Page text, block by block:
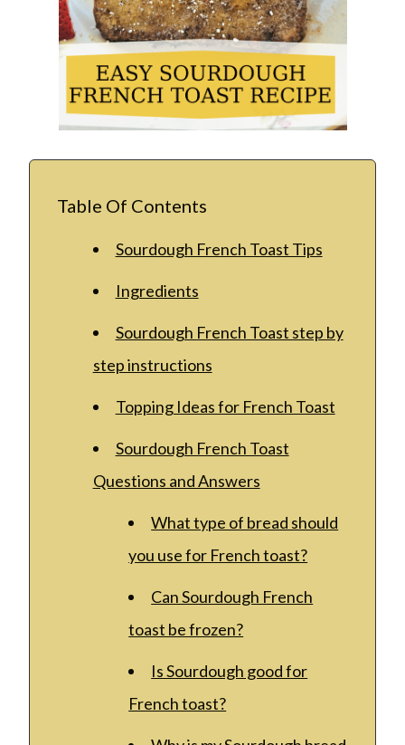
Table Of Contents
Sourdough French Toast Tips
Ingredients
Sourdough French Toast step by
step instructions
Topping Ideas for French Toast
Sourdough French Toast
Questions and Answers
What type of bread should
you use for French toast?
Can Sourdough French
toast be frozen?
Is Sourdough good for
French toast?